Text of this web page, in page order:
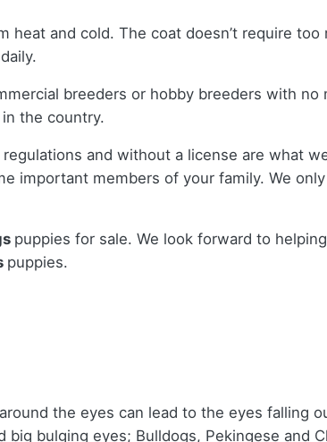
and cold. The coat doesn’t require
breeders or hobby breeders with
the country.
and without a license are what
important members of your family. We
puppies for sale. We look forward to
puppies.
the eyes can lead to the eyes falling
bulging eyes; Bulldogs, Pekingese and